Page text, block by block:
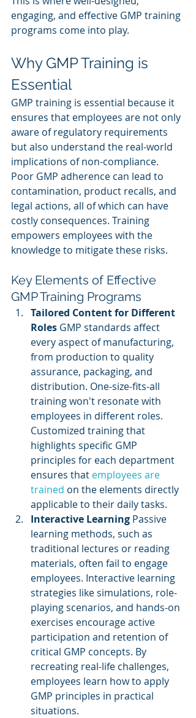
engaging, and effective GMP training
programs come into play.
Why GMP Training is
Essential
GMP training is essential because it
ensures that employees are not only
aware of regulatory requirements
but also understand the real-world
implications of non-compliance.
Poor GMP adherence can lead to
contamination, product recalls, and
legal actions, all of which can have
costly consequences. Training
empowers employees with the
knowledge to mitigate these risks.
Key Elements of Effective
GMP Training Programs
Tailored Content for Different
Roles GMP standards affect
every aspect of manufacturing,
from production to quality
assurance, packaging, and
distribution. One-size-fits-all
training won't resonate with
employees in different roles.
Customized training that
highlights specific GMP
principles for each department
ensures that employees are
trained on the elements directly
applicable to their daily tasks.
Interactive Learning Passive
learning methods, such as
traditional lectures or reading
materials, often fail to engage
employees. Interactive learning
strategies like simulations, role-
playing scenarios, and hands-on
exercises encourage active
participation and retention of
critical GMP concepts. By
recreating real-life challenges,
employees learn how to apply
GMP principles in practical
situations.